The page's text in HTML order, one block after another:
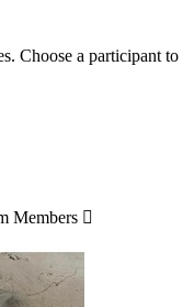
Choose a participant to
Members 